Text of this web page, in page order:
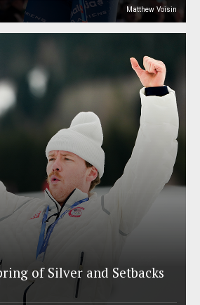
Matthew Voisin
of Silver and Setbacks